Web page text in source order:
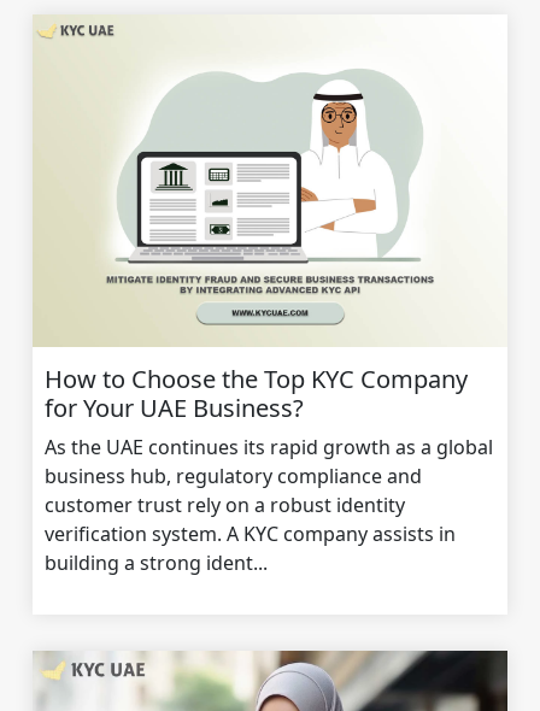
How to Choose the Top KYC Company
for Your UAE Business?
As the UAE continues its rapid growth as a global
business hub, regulatory compliance and
customer trust rely on a robust identity
verification system. A KYC company assists in
building a strong ident...